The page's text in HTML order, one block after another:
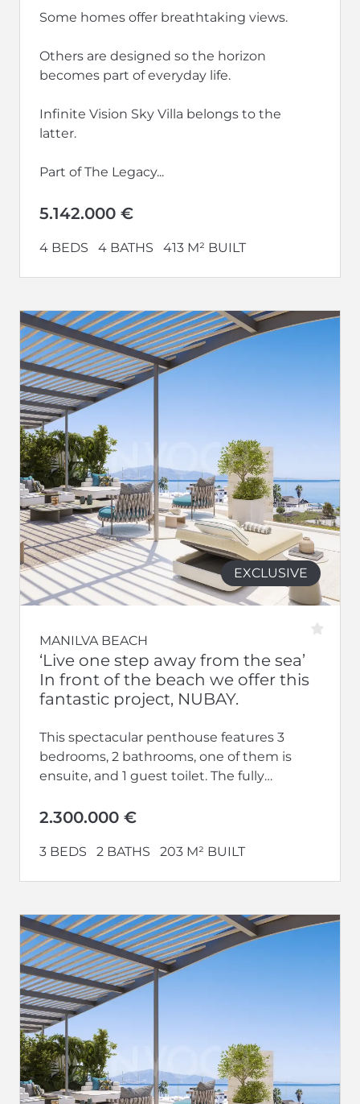
Some homes offer breathtaking views.
Others are designed so the horizon
becomes part of everyday life.
Infinite Vision Sky Villa belongs to the
latter.
Part of The Legacy...
5.142.000 €
4 BEDS 4 BATHS 413 M² BUILT
EXCLUSIVE
MANILVA BEACH
‘Live one step away from the sea’
In front of the beach we offer this
fantastic project, NUBAY.
This spectacular penthouse features 3
bedrooms, 2 bathrooms, one of them is
ensuite, and 1 guest toilet. The fully
2.300.000 €
3 BEDS 2 BATHS 203 M² BUILT